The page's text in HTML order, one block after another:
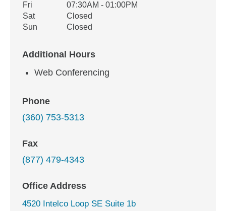
Fri
07:30AM - 01:00PM
Sat
Closed
Sun
Closed
Additional Hours
Web Conferencing
Phone
(360) 753-5313
Fax
(877) 479-4343
Office Address
4520 Intelco Loop SE Suite 1b